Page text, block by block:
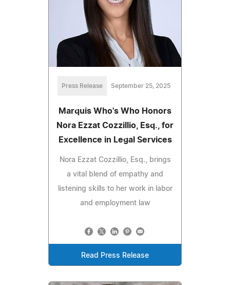
Press Release September 25, 2025
Marquis Who's Who Honors
Nora Ezzat Cozzillio, Esq., for
Excellence in Legal Services
Nora Ezzat Cozzillio, Esq., brings
a vital blend of empathy and
listening skills to her work in labor
and employment law
Read Press Release